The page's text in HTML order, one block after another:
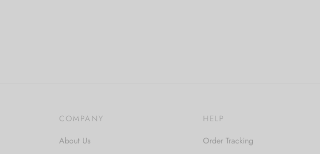
COMPANY
About Us
HELP
Order Tracking